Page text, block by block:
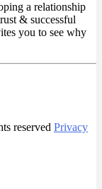
a relationship
& successful
you to see why
reserved Privacy